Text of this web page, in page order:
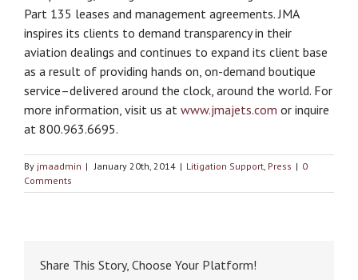
Part 135 leases and management agreements. JMA
inspires its clients to demand transparency in their
aviation dealings and continues to expand its client base
as a result of providing hands on, on-demand boutique
service–delivered around the clock, around the world. For
more information, visit us at www.jmajets.com or inquire
at 800.963.6695.
By jmaadmin | January 20th, 2014 | Litigation Support, Press | 0
Comments
Share This Story, Choose Your Platform!